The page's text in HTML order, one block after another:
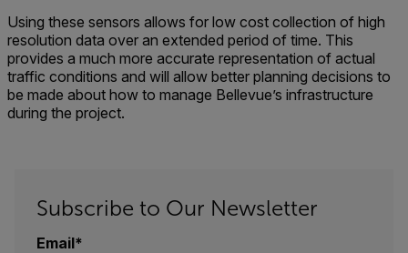
Using these sensors allows for low cost collection of high
resolution data over an extended period of time. This
provides a much more accurate representation of actual
traffic conditions and will allow better planning decisions to
be made about how to manage Bellevue’s infrastructure
during the project.
Subscribe to Our Newsletter
Email